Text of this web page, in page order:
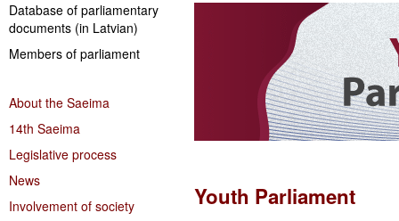
Database of parliamentary
documents (in Latvian)
Members of parliament
About the Saeima
14th Saeima
Legislative process
News
Involvement of society
Youth Parliament